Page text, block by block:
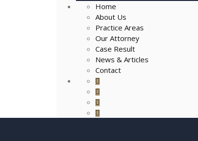
Home
About Us
Practice Areas
Our Attorney
Case Result
News & Articles
Contact